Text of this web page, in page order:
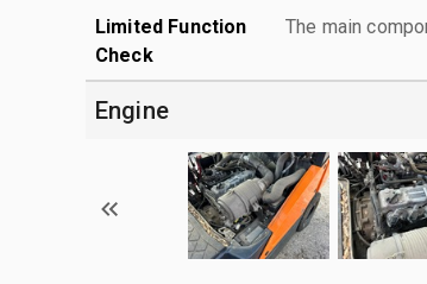
Limited Function
Check
The main
Engine